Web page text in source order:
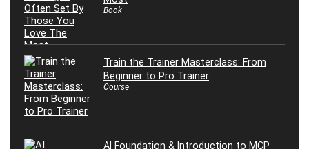
Book
Train the Trainer Masterclass: From
Beginner to Pro Trainer
Course
AI Foundation & Introduction to MCP